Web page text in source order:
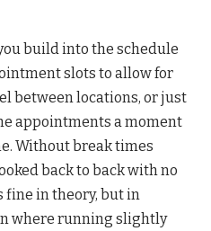
build into the schedule
slots to allow for
between locations, or just
appointments a moment
Without break times
back to back with no
fine in theory, but in
where running slightly